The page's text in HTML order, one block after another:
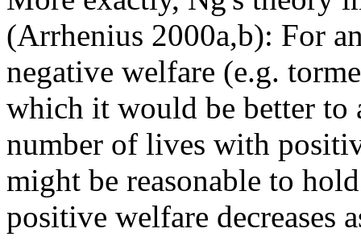
(Arrhenius 2000a,b): For
negative welfare (e.g.
which it would be better to
number of lives with
might be reasonable to
positive welfare decreases